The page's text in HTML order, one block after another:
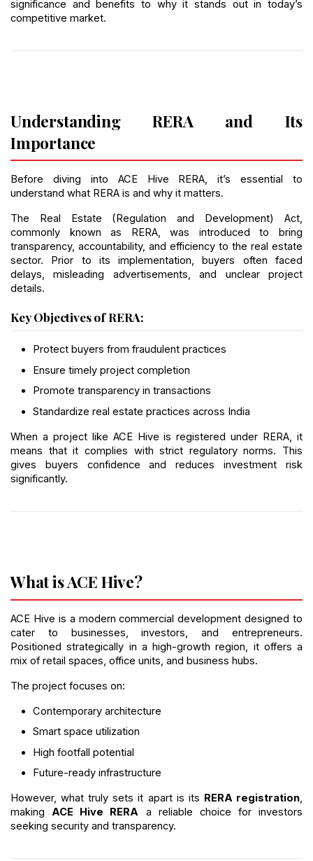
significance and benefits to why it stands out in today’s
competitive market.
Understanding RERA and Its
Importance
Before diving into ACE Hive RERA, it’s essential to
understand what RERA is and why it matters.
The Real Estate (Regulation and Development) Act,
commonly known as RERA, was introduced to bring
transparency, accountability, and efficiency to the real estate
sector. Prior to its implementation, buyers often faced
delays, misleading advertisements, and unclear project
details.
Key Objectives of RERA:
Protect buyers from fraudulent practices
Ensure timely project completion
Promote transparency in transactions
Standardize real estate practices across India
When a project like ACE Hive is registered under RERA, it
means that it complies with strict regulatory norms. This
gives buyers confidence and reduces investment risk
significantly.
What is ACE Hive?
ACE Hive is a modern commercial development designed to
cater to businesses, investors, and entrepreneurs.
Positioned strategically in a high-growth region, it offers a
mix of retail spaces, office units, and business hubs.
The project focuses on:
Contemporary architecture
Smart space utilization
High footfall potential
Future-ready infrastructure
However, what truly sets it apart is its RERA registration,
making ACE Hive RERA a reliable choice for investors
seeking security and transparency.